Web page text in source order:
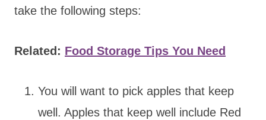
take the following steps:
Related: Food Storage Tips You Need
You will want to pick apples that keep
well. Apples that keep well include Red